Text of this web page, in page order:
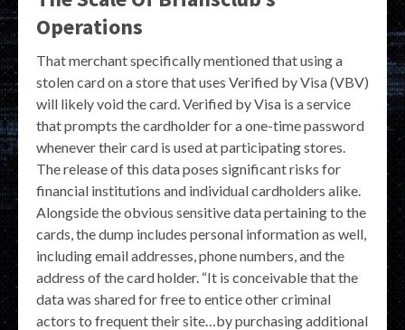
Operations
That merchant specifically mentioned that using a
stolen card on a store that uses Verified by Visa (VBV)
will likely void the card. Verified by Visa is a service
that prompts the cardholder for a one-time password
whenever their card is used at participating stores.
The release of this data poses significant risks for
financial institutions and individual cardholders alike.
Alongside the obvious sensitive data pertaining to the
cards, the dump includes personal information as well,
including email addresses, phone numbers, and the
address of the card holder. “It is conceivable that the
data was shared for free to entice other criminal
actors to frequent their site…by purchasing additional